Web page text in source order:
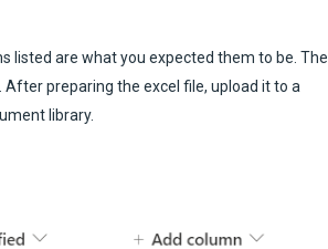
listed are what you expected them to be. The
preparing the excel file, upload it to a
library.